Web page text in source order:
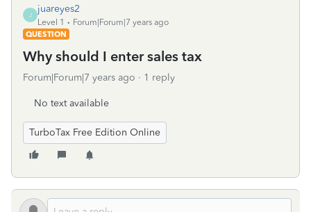
J
juareyes2
Level 1
Forum|Forum|7 years ago
QUESTION
Why should I enter sales tax
Forum|Forum|7 years ago 1 reply
No text available
TurboTax Free Edition Online